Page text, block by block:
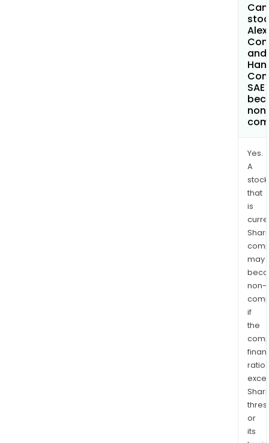
SAE
Yes.
A
stock
that
is
may
non-
if
the
ratios
or
its